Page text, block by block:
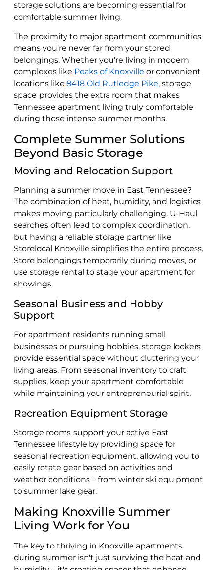
storage solutions are becoming essential for
comfortable summer living.
The proximity to major apartment communities
means you're never far from your stored
belongings. Whether you're living in modern
complexes like Peaks of Knoxville or convenient
locations like 8418 Old Rutledge Pike, storage
space provides the extra room that makes
Tennessee apartment living truly comfortable
during those intense summer months.
Complete Summer Solutions
Beyond Basic Storage
Moving and Relocation Support
Planning a summer move in East Tennessee?
The combination of heat, humidity, and logistics
makes moving particularly challenging. U-Haul
searches often lead to complex coordination,
but having a reliable storage partner like
Storelocal Knoxville simplifies the entire process.
Store belongings temporarily during moves, or
use storage rental to stage your apartment for
showings.
Seasonal Business and Hobby
Support
For apartment residents running small
businesses or pursuing hobbies, storage lockers
provide essential space without cluttering your
living areas. From seasonal inventory to craft
supplies, keep your apartment comfortable
while maintaining your entrepreneurial spirit.
Recreation Equipment Storage
Storage rooms support your active East
Tennessee lifestyle by providing space for
seasonal recreation equipment, allowing you to
easily rotate gear based on activities and
weather conditions – from winter ski equipment
to summer lake gear.
Making Knoxville Summer
Living Work for You
The key to thriving in Knoxville apartments
during summer isn't just surviving the heat and